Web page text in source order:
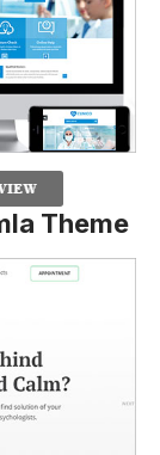
Theme